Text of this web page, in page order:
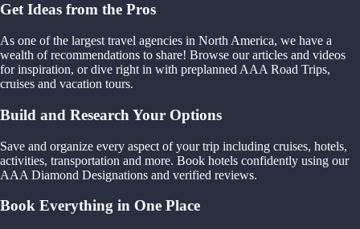
Get Ideas from the Pros
As one of the largest travel agencies in North America, we have a
wealth of recommendations to share! Browse our articles and videos
for inspiration, or dive right in with preplanned AAA Road Trips,
cruises and vacation tours.
Build and Research Your Options
Save and organize every aspect of your trip including cruises, hotels,
activities, transportation and more. Book hotels confidently using our
AAA Diamond Designations and verified reviews.
Book Everything in One Place